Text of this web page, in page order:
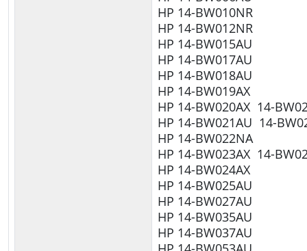
HP 14-BW010NR
HP 14-BW012NR
HP 14-BW015AU
HP 14-BW017AU
HP 14-BW018AU
HP 14-BW019AX
HP 14-BW020AX 14-
HP 14-BW021AU 14-
HP 14-BW022NA
HP 14-BW023AX 14-
HP 14-BW024AX
HP 14-BW025AU
HP 14-BW027AU
HP 14-BW035AU
HP 14-BW037AU